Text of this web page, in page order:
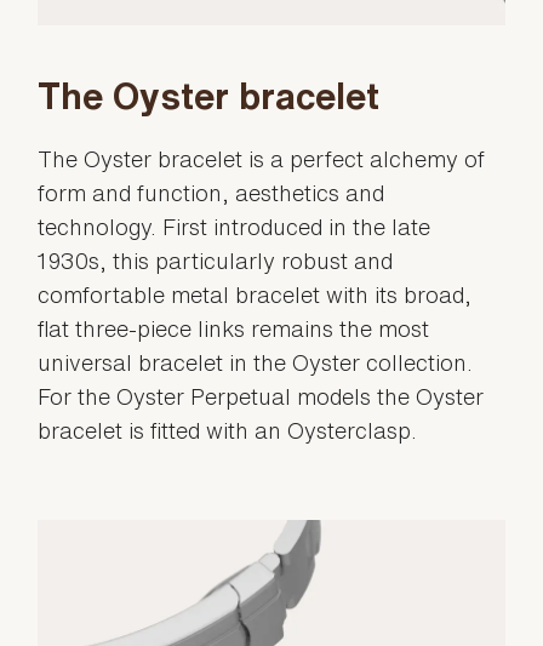
The Oyster bracelet
The Oyster bracelet is a perfect alchemy of
form and function, aesthetics and
technology. First introduced in the late
1930s, this particularly robust and
comfortable metal bracelet with its broad,
flat three-piece links remains the most
universal bracelet in the Oyster collection.
For the Oyster Perpetual models the Oyster
bracelet is fitted with an Oysterclasp.